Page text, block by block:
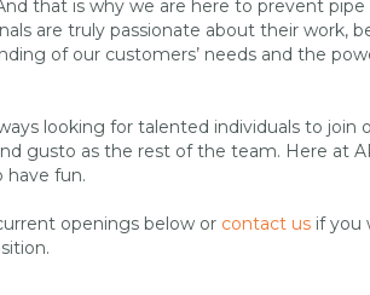
that is why we are here to prevent pipe
are truly passionate about their work,
of our customers’ needs and the
looking for talented individuals to
gusto as the rest of the team. Here at
have fun.
openings below or contact us if you